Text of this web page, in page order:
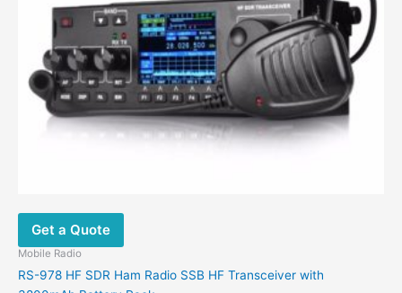
Get a Quote
Mobile Radio
RS-978 HF SDR Ham Radio SSB HF Transceiver with